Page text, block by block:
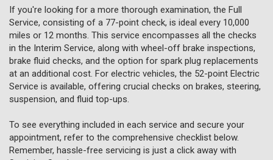
If you're looking for a more thorough examination, the Full
Service, consisting of a 77-point check, is ideal every 10,000
miles or 12 months. This service encompasses all the checks
in the Interim Service, along with wheel-off brake inspections,
brake fluid checks, and the option for spark plug replacements
at an additional cost. For electric vehicles, the 52-point Electric
Service is available, offering crucial checks on brakes, steering,
suspension, and fluid top-ups.
To see everything included in each service and secure your
appointment, refer to the comprehensive checklist below.
Remember, hassle-free servicing is just a click away with